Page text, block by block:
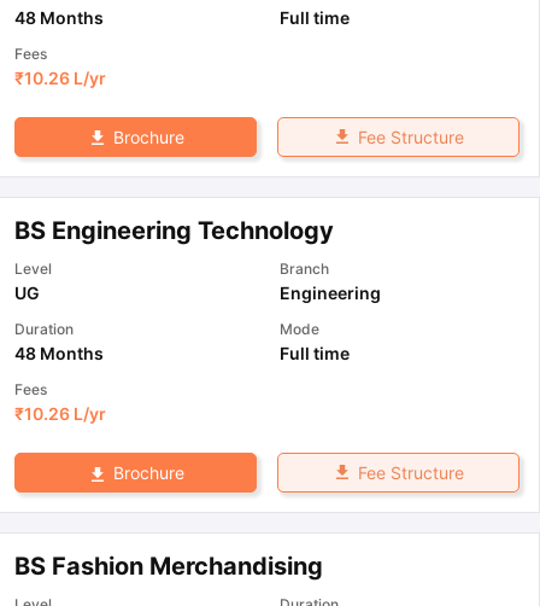
48 Months Full time
Fees
₹10.26 L/yr
Brochure Fee Structure
BS Engineering Technology
Level
UG
Branch
Engineering
Duration
48 Months
Mode
Full time
Fees
₹10.26 L/yr
Brochure Fee Structure
BS Fashion Merchandising